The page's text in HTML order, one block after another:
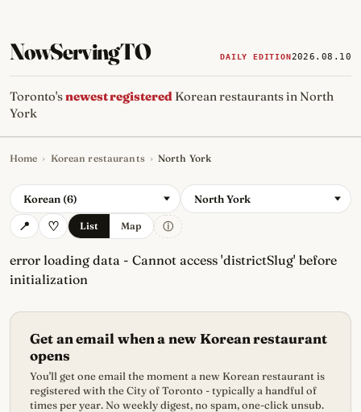
NowServingTO DAILY EDITION2026.08.10
Toronto'snewest registeredKorean restaurants in North
York
Tracking Toronto's
Home › Korean restaurants › North York
Korean (6) North York
List Map ⓘ
error loading data - Cannot access 'districtSlug' before
initialization
Get an email when a new Korean restaurant
opens
You'll get one email the moment a new Korean restaurant is
registered with the City of Toronto - typically a handful of
times per year. No weekly digest, no spam, one-click unsub.